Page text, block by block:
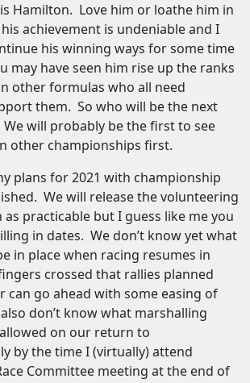
Hamilton. Love him or loathe him in
achievement is undeniable and I
his winning ways for some time
may have seen him rise up the ranks
other formulas who all need
them. So who will be the next
will probably be the first to see
other championships first.
plans for 2021 with championship
We will release the volunteering
as practicable but I guess like me you
in dates. We don’t know yet what
in place when racing resumes in
crossed that rallies planned
can go ahead with some easing of
don’t know what marshalling
on our return to
by the time I (virtually) attend
Committee meeting at the end of